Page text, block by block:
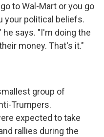
to Wal-Mart or you go
your political beliefs.
he says. "I'm doing the
money. That's it."
group of
Trumpers.
expected to take
rallies during the